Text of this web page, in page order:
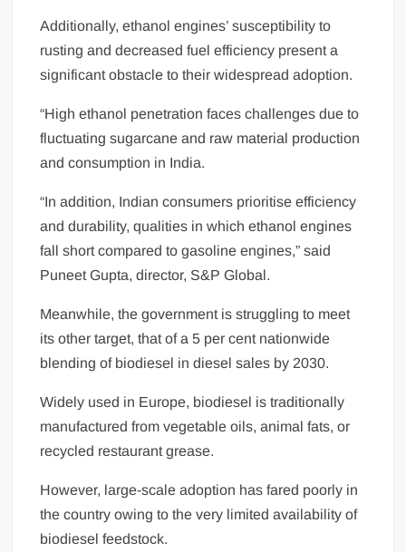
Additionally, ethanol engines’ susceptibility to
rusting and decreased fuel efficiency present a
significant obstacle to their widespread adoption.
“High ethanol penetration faces challenges due to
fluctuating sugarcane and raw material production
and consumption in India.
“In addition, Indian consumers prioritise efficiency
and durability, qualities in which ethanol engines
fall short compared to gasoline engines,” said
Puneet Gupta, director, S&P Global.
Meanwhile, the government is struggling to meet
its other target, that of a 5 per cent nationwide
blending of biodiesel in diesel sales by 2030.
Widely used in Europe, biodiesel is traditionally
manufactured from vegetable oils, animal fats, or
recycled restaurant grease.
However, large-scale adoption has fared poorly in
the country owing to the very limited availability of
biodiesel feedstock.